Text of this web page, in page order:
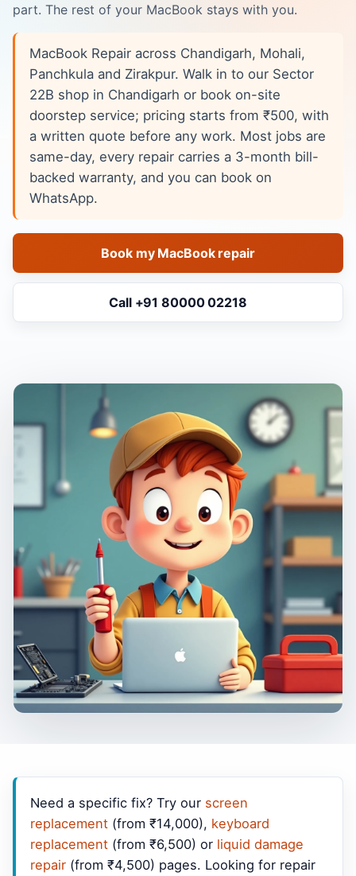
part. The rest of your MacBook stays with you.
MacBook Repair across Chandigarh, Mohali,
Panchkula and Zirakpur. Walk in to our Sector
22B shop in Chandigarh or book on-site
doorstep service; pricing starts from ₹500, with
a written quote before any work. Most jobs are
same-day, every repair carries a 3-month bill-
backed warranty, and you can book on
WhatsApp.
Book my MacBook repair
Call +91 80000 02218
Need a specific fix? Try our screen
replacement (from ₹14,000), keyboard
replacement (from ₹6,500) or liquid damage
repair (from ₹4,500) pages. Looking for repair